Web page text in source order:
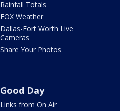
Rainfall Totals
FOX Weather
Dallas-Fort Worth Live
Cameras
Share Your Photos
Good Day
Links from On Air